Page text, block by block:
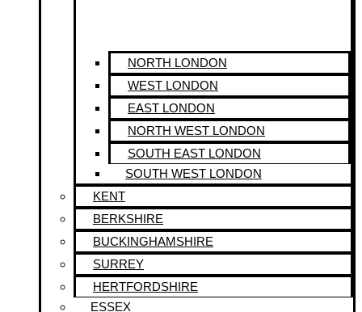
NORTH LONDON
WEST LONDON
EAST LONDON
NORTH WEST LONDON
SOUTH EAST LONDON
SOUTH WEST LONDON
KENT
BERKSHIRE
BUCKINGHAMSHIRE
SURREY
HERTFORDSHIRE
ESSEX